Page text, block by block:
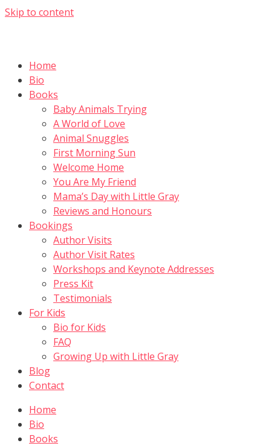
Skip to content
Home
Bio
Books
Baby Animals Trying
A World of Love
Animal Snuggles
First Morning Sun
Welcome Home
You Are My Friend
Mama’s Day with Little Gray
Reviews and Honours
Bookings
Author Visits
Author Visit Rates
Workshops and Keynote Addresses
Press Kit
Testimonials
For Kids
Bio for Kids
FAQ
Growing Up with Little Gray
Blog
Contact
Home
Bio
Books